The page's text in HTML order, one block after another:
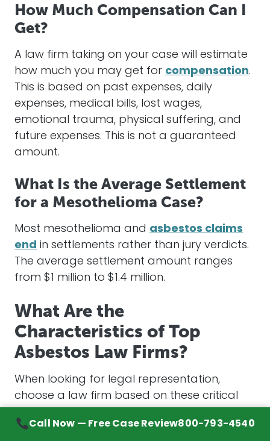
How Much Compensation Can I
Get?
A law firm taking on your case will estimate
how much you may get for compensation.
This is based on past expenses, daily
expenses, medical bills, lost wages,
emotional trauma, physical suffering, and
future expenses. This is not a guaranteed
amount.
What Is the Average Settlement
for a Mesothelioma Case?
Most mesothelioma and asbestos claims
end in settlements rather than jury verdicts.
The average settlement amount ranges
from $1 million to $1.4 million.
What Are the
Characteristics of Top
Asbestos Law Firms?
When looking for legal representation,
choose a law firm based on these critical
Call Now — Free Case Review800-793-4540